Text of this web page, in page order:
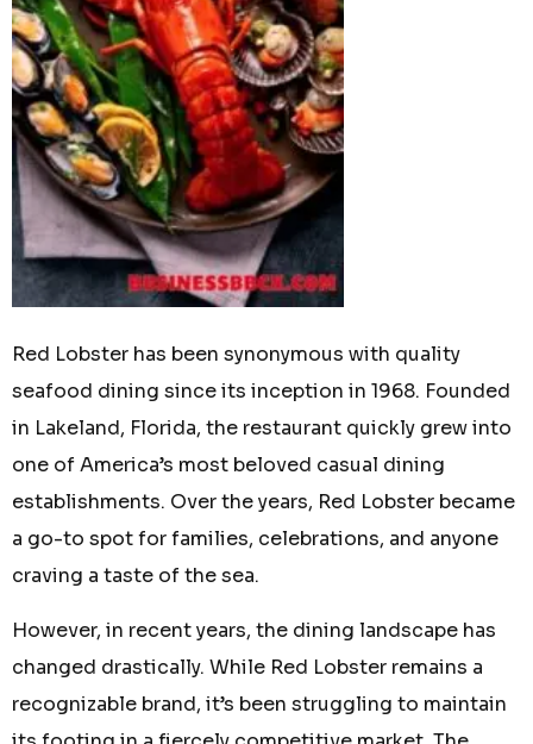
Red Lobster has been synonymous with quality
seafood dining since its inception in 1968. Founded
in Lakeland, Florida, the restaurant quickly grew into
one of America’s most beloved casual dining
establishments. Over the years, Red Lobster became
a go-to spot for families, celebrations, and anyone
craving a taste of the sea.
However, in recent years, the dining landscape has
changed drastically. While Red Lobster remains a
recognizable brand, it’s been struggling to maintain